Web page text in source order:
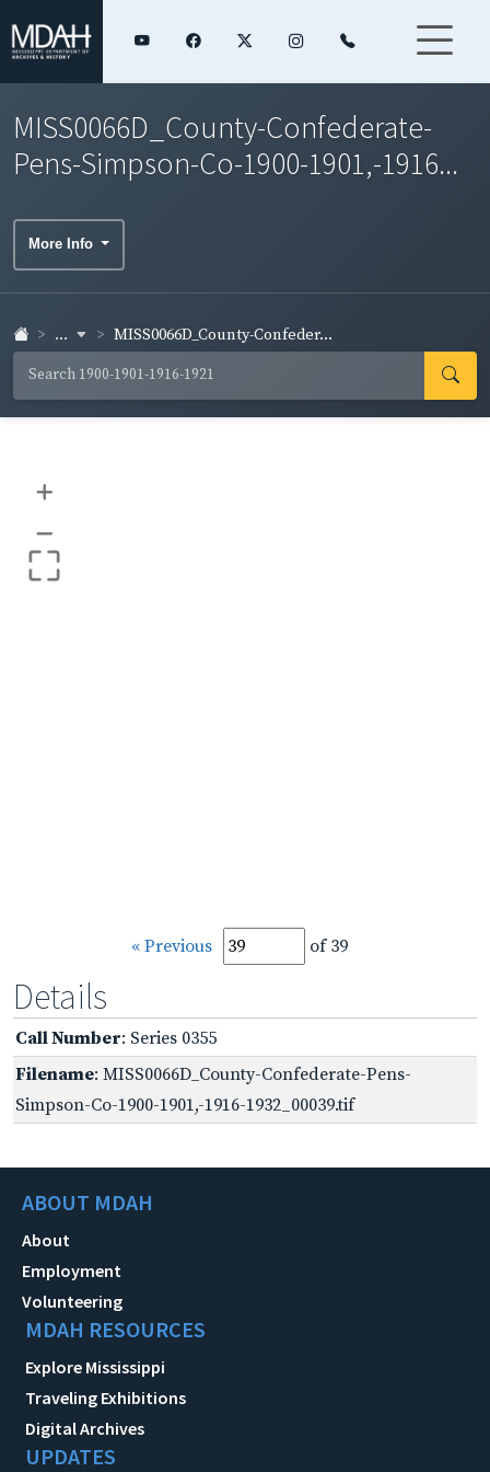
MISS0066D_County-Confederate-
Pens-Simpson-Co-1900-1901,-1916...
More Info
... MISS0066D_County-Confeder...
+
–
« Previous of 39
Details
Call Number: Series 0355
Filename: MISS0066D_County-Confederate-Pens-
Simpson-Co-1900-1901,-1916-1932_00039.tif
ABOUT MDAH
About
Employment
Volunteering
MDAH RESOURCES
Explore Mississippi
Traveling Exhibitions
Digital Archives
UPDATES